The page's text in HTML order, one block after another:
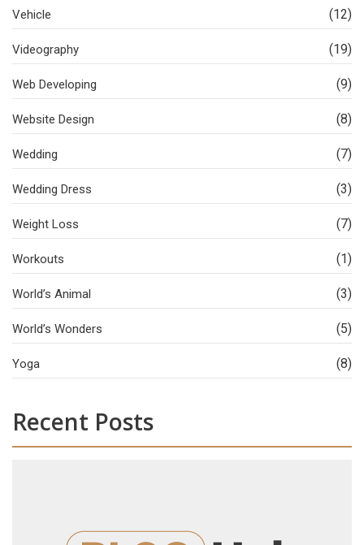
Vehicle (12)
Videography (19)
Web Developing (9)
Website Design (8)
Wedding (7)
Wedding Dress (3)
Weight Loss (7)
Workouts (1)
World’s Animal (3)
World’s Wonders (5)
Yoga (8)
Recent Posts